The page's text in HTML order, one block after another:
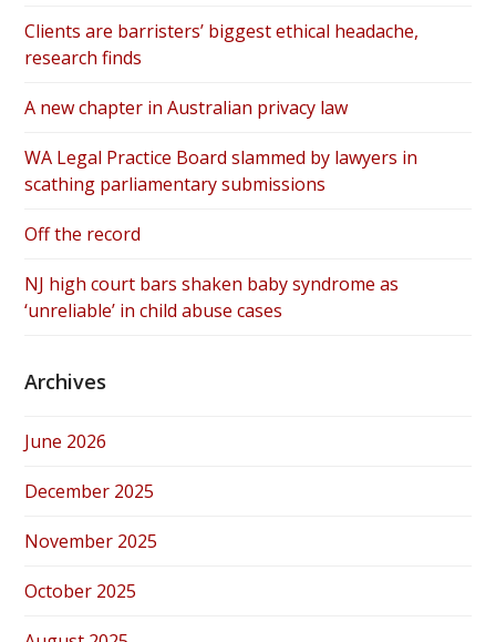
Clients are barristers’ biggest ethical headache,
research finds
A new chapter in Australian privacy law
WA Legal Practice Board slammed by lawyers in
scathing parliamentary submissions
Off the record
NJ high court bars shaken baby syndrome as
‘unreliable’ in child abuse cases
Archives
June 2026
December 2025
November 2025
October 2025